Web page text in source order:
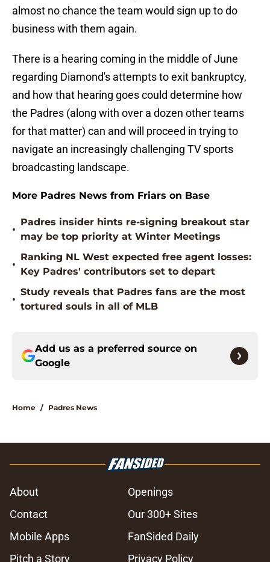
almost no chance the team would sign up to do
business with them again.
There is a hearing coming in the middle of June
regarding Diamond's attempts to exit bankruptcy,
and how that hearing goes could determine how
the Padres (along with over a dozen other teams
for that matter) can and will proceed in trying to
navigate an increasingly challenging TV sports
broadcasting landscape.
More Padres News from Friars on Base
•
Padres insider hints re-signing breakout star
may be top priority at Winter Meetings
•
Ranking NL West expected free agent losses:
Key Padres' contributors set to depart
•
Study reveals that Padres fans are the most
tortured souls in all of MLB
Add us as a preferred source on
Google
Home / Padres News
About
Openings
Contact
Our 300+ Sites
Mobile Apps
FanSided Daily
Pitch a Story
Privacy Policy